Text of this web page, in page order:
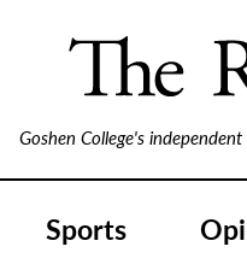
Goshen College's
Sports